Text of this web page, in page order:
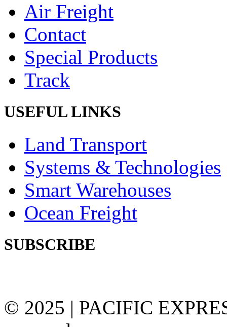
Air Freight
Contact
Special Products
Track
USEFUL LINKS
Land Transport
Systems & Technologies
Smart Warehouses
Ocean Freight
SUBSCRIBE
© 2025 | PACIFIC